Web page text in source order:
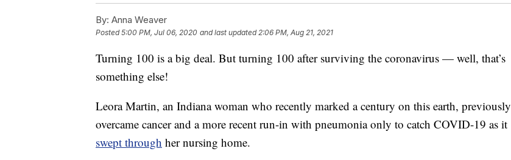
By: Anna Weaver
Posted5:00 PM, Jul 06, 2020 and last updated 2:06 PM, Aug 21, 2021
Turning 100 is a big deal. But turning 100 after surviving the coronavirus — well, that’s
something else!
Leora Martin, an Indiana woman who recently marked a century on this earth, previously
overcame cancer and a more recent run-in with pneumonia only to catch COVID-19 as it
swept through her nursing home.